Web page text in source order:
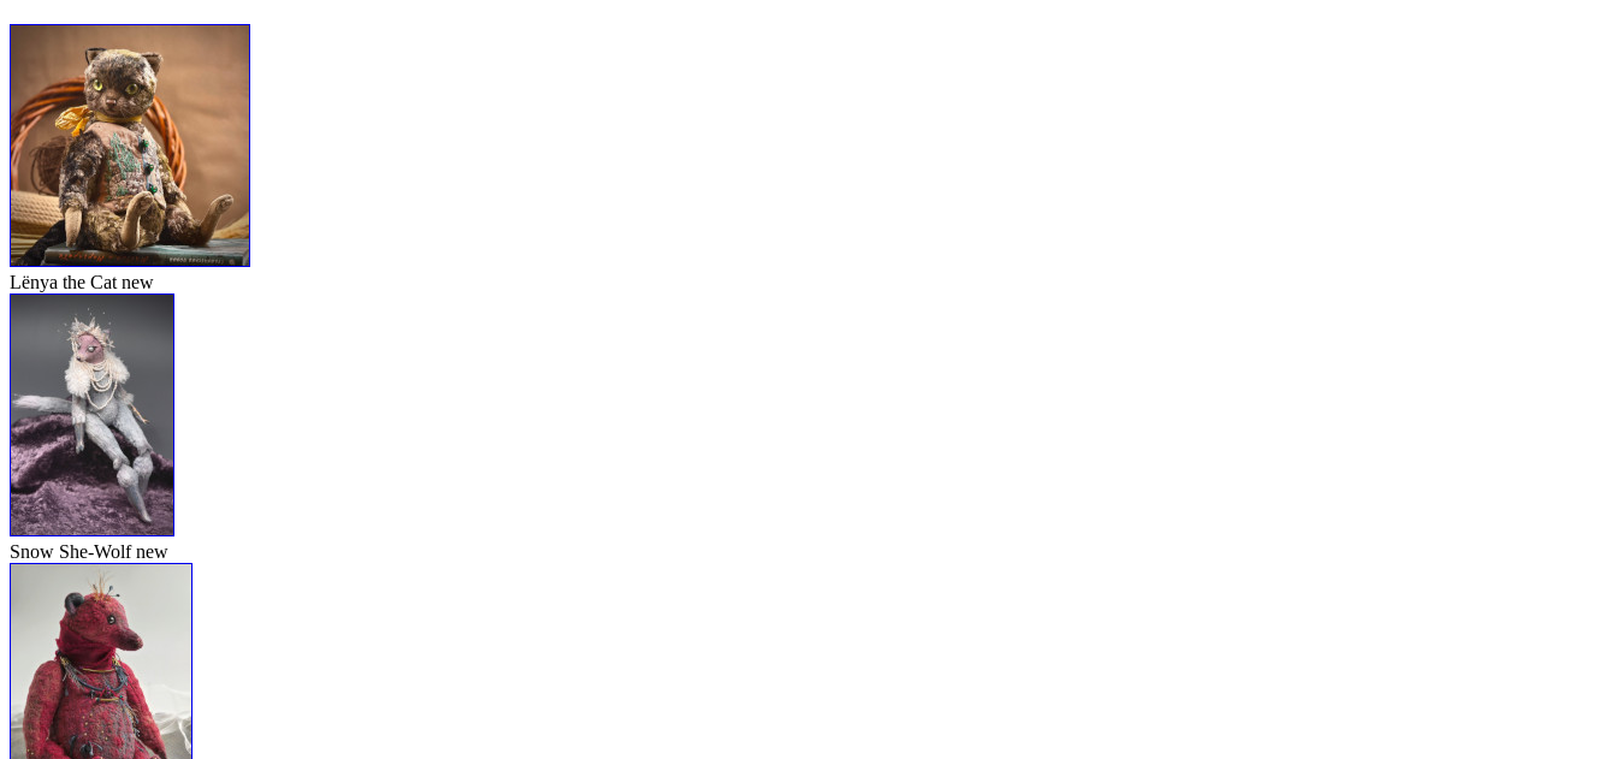
Lënya the Cat new
Snow She-Wolfnew